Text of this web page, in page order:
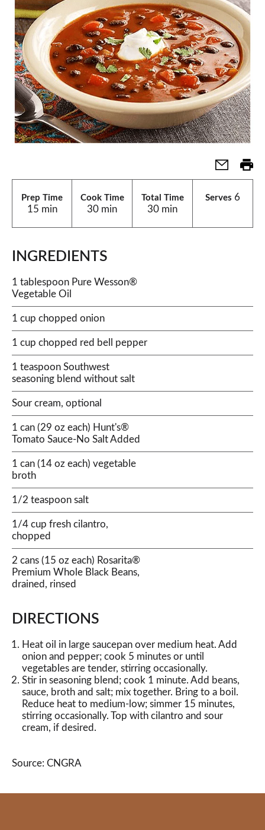
Prep Time
15 min
Cook Time
30 min
Total Time
30 min
Serves 6
INGREDIENTS
1 tablespoon Pure Wesson®
Vegetable Oil
1 cup chopped onion
1 cup chopped red bell pepper
1 teaspoon Southwest
seasoning blend without salt
Sour cream, optional
1 can (29 oz each) Hunt's®
Tomato Sauce-No Salt Added
1 can (14 oz each) vegetable
broth
1/2 teaspoon salt
1/4 cup fresh cilantro,
chopped
2 cans (15 oz each) Rosarita®
Premium Whole Black Beans,
drained, rinsed
DIRECTIONS
Heat oil in large saucepan over medium heat. Add
onion and pepper; cook 5 minutes or until
vegetables are tender, stirring occasionally.
Stir in seasoning blend; cook 1 minute. Add beans,
sauce, broth and salt; mix together. Bring to a boil.
Reduce heat to medium-low; simmer 15 minutes,
stirring occasionally. Top with cilantro and sour
cream, if desired.
Source: CNGRA